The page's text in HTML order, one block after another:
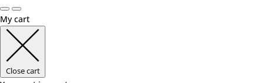
My cart
Close cart